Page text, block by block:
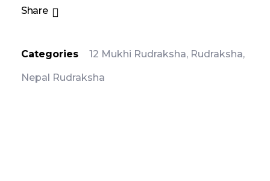
Share
Categories 12 Mukhi Rudraksha, Rudraksha,
Nepal Rudraksha